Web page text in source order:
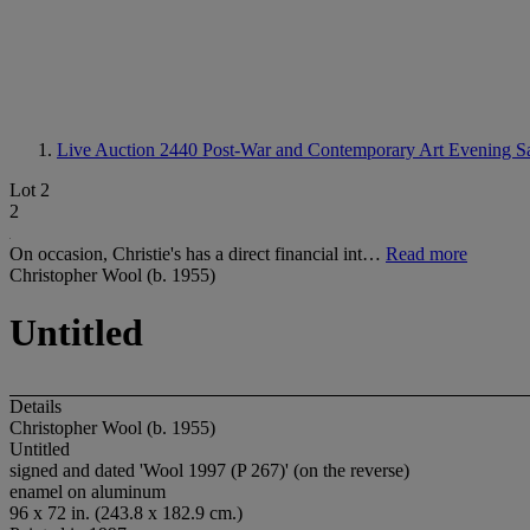
Live Auction 2440 Post-War and Contemporary Art Evening
Lot 2
2
On occasion, Christie's has a direct financial int… Read more
Christopher Wool (b. 1955)
Untitled
Details
Christopher Wool (b. 1955)
Untitled
signed and dated 'Wool 1997 (P 267)' (on the reverse)
enamel on aluminum
96 x 72 in. (243.8 x 182.9 cm.)